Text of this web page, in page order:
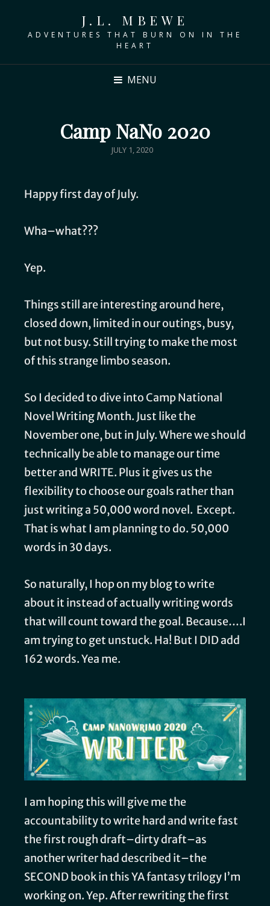
J.L. MBEWE
ADVENTURES THAT BURN ON IN THE
HEART
MENU
Camp NaNo 2020
JULY 1, 2020
Happy first day of July.
Wha–what???
Yep.
Things still are interesting around here,
closed down, limited in our outings, busy,
but not busy. Still trying to make the most
of this strange limbo season.
So I decided to dive into Camp National
Novel Writing Month. Just like the
November one, but in July. Where we should
technically be able to manage our time
better and WRITE. Plus it gives us the
flexibility to choose our goals rather than
just writing a 50,000 word novel. Except.
That is what I am planning to do. 50,000
words in 30 days.
So naturally, I hop on my blog to write
about it instead of actually writing words
that will count toward the goal. Because….I
am trying to get unstuck. Ha! But I DID add
162 words. Yea me.
I am hoping this will give me the
accountability to write hard and write fast
the first rough draft–dirty draft–as
another writer had described it–the
SECOND book in this YA fantasy trilogy I’m
working on. Yep. After rewriting the first